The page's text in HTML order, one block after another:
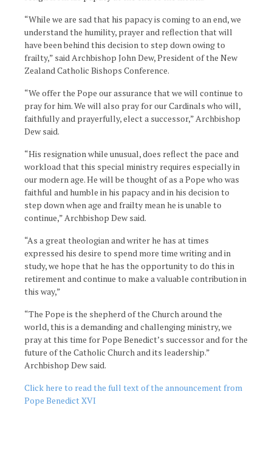
“While we are sad that his papacy is coming to an end, we
understand the humility, prayer and reflection that will
have been behind this decision to step down owing to
frailty,” said Archbishop John Dew, President of the New
Zealand Catholic Bishops Conference.
“We offer the Pope our assurance that we will continue to
pray for him. We will also pray for our Cardinals who will,
faithfully and prayerfully, elect a successor,” Archbishop
Dew said.
“His resignation while unusual, does reflect the pace and
workload that this special ministry requires especially in
our modern age. He will be thought of as a Pope who was
faithful and humble in his papacy and in his decision to
step down when age and frailty mean he is unable to
continue,” Archbishop Dew said.
“As a great theologian and writer he has at times
expressed his desire to spend more time writing and in
study, we hope that he has the opportunity to do this in
retirement and continue to make a valuable contribution in
this way,”
“The Pope is the shepherd of the Church around the
world, this is a demanding and challenging ministry, we
pray at this time for Pope Benedict’s successor and for the
future of the Catholic Church and its leadership.”
Archbishop Dew said.
Click here to read the full text of the announcement from
Pope Benedict XVI